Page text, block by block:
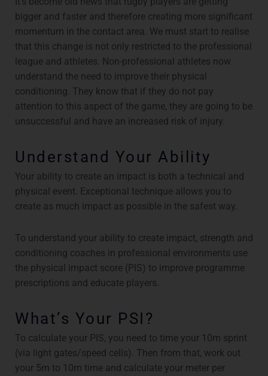
bigger and faster and therefore creating more significant
momentum in the contact area. We must start to realise
that this change is not only restricted to the professional
league and athletes. Non-professional athletes now
understand the need to improve their physical
conditioning. They know that if they do not pay
attention to this aspect of the game, they are going to be
unsuccessful and have an increased risk of injury.
Understand Your Ability
Your ability to create an impact is both a technical and
physical event. Exceptional technique allows you to
create as much impact as possible in the safest way.
To understand your ability to create impact, strength and
conditioning coaches in professional environments use
the physical impact score (PIS) to improve programme
prescriptions and educate players.
What’s Your PSI?
To calculate your PIS, you need to time your 10m sprint
(via light gates/speed cells). Then from that, work out
your 5m to 10m time and calculate your meter per